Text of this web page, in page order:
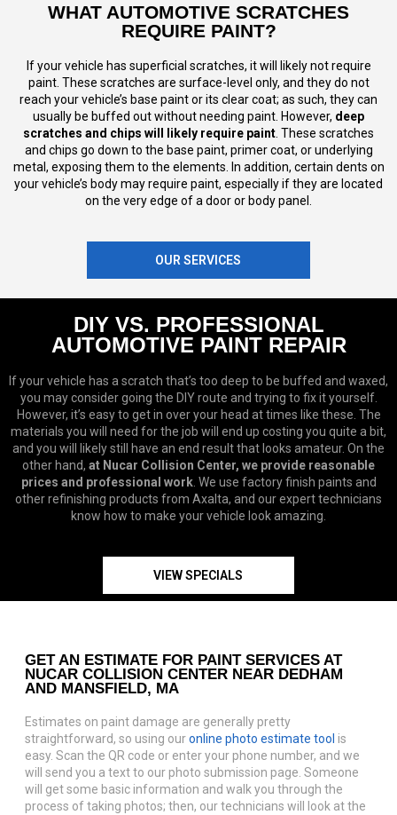
WHAT AUTOMOTIVE SCRATCHES
REQUIRE PAINT?
If your vehicle has superficial scratches, it will likely not require
paint. These scratches are surface-level only, and they do not
reach your vehicle’s base paint or its clear coat; as such, they can
usually be buffed out without needing paint. However, deep
scratches and chips will likely require paint . These scratches
and chips go down to the base paint, primer coat, or underlying
metal, exposing them to the elements. In addition, certain dents on
your vehicle’s body may require paint, especially if they are located
on the very edge of a door or body panel.
OUR SERVICES
DIY VS. PROFESSIONAL
AUTOMOTIVE PAINT REPAIR
If your vehicle has a scratch that’s too deep to be buffed and waxed,
you may consider going the DIY route and trying to fix it yourself.
However, it’s easy to get in over your head at times like these. The
materials you will need for the job will end up costing you quite a bit,
and you will likely still have an end result that looks amateur. On the
other hand, at Nucar Collision Center, we provide reasonable
prices and professional work. We use factory finish paints and
other refinishing products from Axalta, and our expert technicians
know how to make your vehicle look amazing.
VIEW SPECIALS
GET AN ESTIMATE FOR PAINT SERVICES AT
NUCAR COLLISION CENTER NEAR DEDHAM
AND MANSFIELD, MA
Estimates on paint damage are generally pretty
straightforward, so using ouronline photo estimate tool is
easy. Scan the QR code or enter your phone number, and we
will send you a text to our photo submission page. Someone
will get some basic information and walk you through the
process of taking photos; then, our technicians will look at the